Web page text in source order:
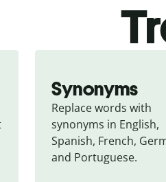
Synonyms
Replace words with
synonyms in English,
Spanish, French,
and Portuguese.